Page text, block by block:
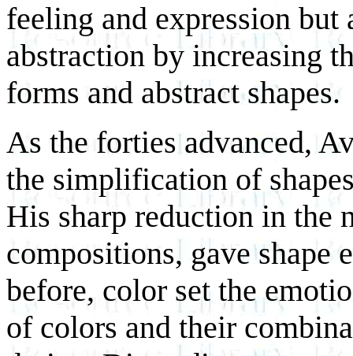
feeling and expression but
abstraction by increasing
forms and abstract shapes.
As the forties advanced,
the simplification of
His sharp reduction in the
compositions, gave shape
before, color set the
of colors and their